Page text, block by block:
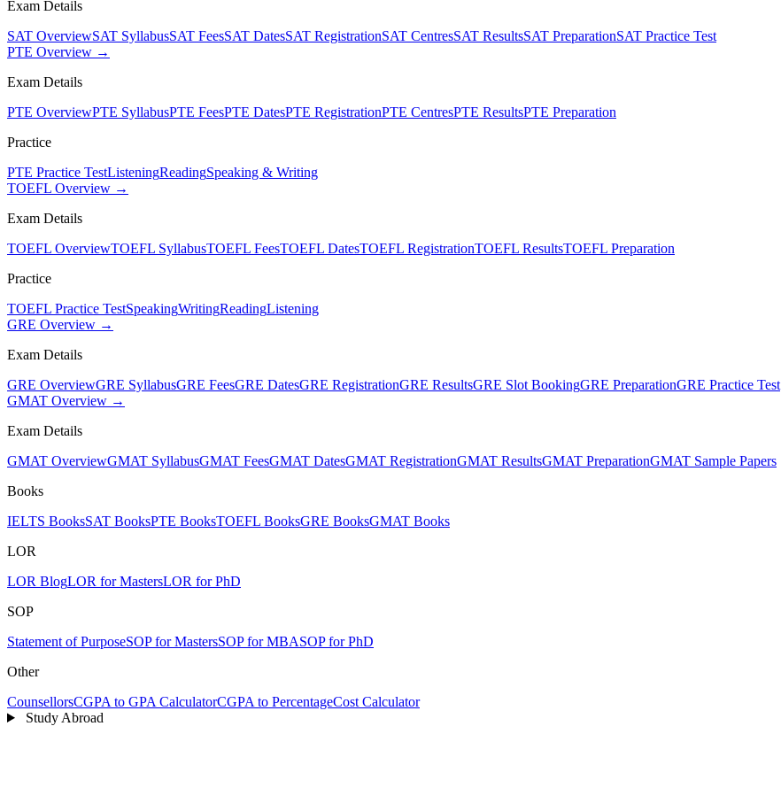
Exam Details
SAT OverviewSAT SyllabusSAT FeesSAT DatesSAT RegistrationSAT CentresSAT ResultsSAT PreparationSAT Practice Test
PTE Overview →
Exam Details
PTE OverviewPTE SyllabusPTE FeesPTE DatesPTE RegistrationPTE CentresPTE ResultsPTE Preparation
Practice
PTE Practice TestListeningReadingSpeaking & Writing
TOEFL Overview →
Exam Details
TOEFL OverviewTOEFL SyllabusTOEFL FeesTOEFL DatesTOEFL RegistrationTOEFL ResultsTOEFL Preparation
Practice
TOEFL Practice TestSpeakingWritingReadingListening
GRE Overview →
Exam Details
GRE OverviewGRE SyllabusGRE FeesGRE DatesGRE RegistrationGRE ResultsGRE Slot BookingGRE PreparationGRE Practice Test
GMAT Overview →
Exam Details
GMAT OverviewGMAT SyllabusGMAT FeesGMAT DatesGMAT RegistrationGMAT ResultsGMAT PreparationGMAT Sample Papers
Books
IELTS BooksSAT BooksPTE BooksTOEFL BooksGRE BooksGMAT Books
LOR
LOR BlogLOR for MastersLOR for PhD
SOP
Statement of PurposeSOP for MastersSOP for MBASOP for PhD
Other
CounsellorsCGPA to GPA CalculatorCGPA to PercentageCost Calculator
Study Abroad